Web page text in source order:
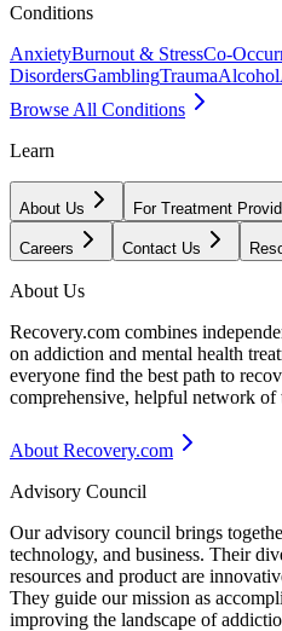
Conditions
AnxietyBurnout & StressCo-
DisordersGamblingTraumaAlcohol
Browse All Conditions
Learn
About Us For Treatment
Careers Contact Us
About Us
Recovery.com combines
on addiction and mental health
everyone find the best path to
comprehensive, helpful network
About Recovery.com
Advisory Council
Our advisory council brings
technology, and business. Their
resources and product are
They guide our mission as
improving the landscape of